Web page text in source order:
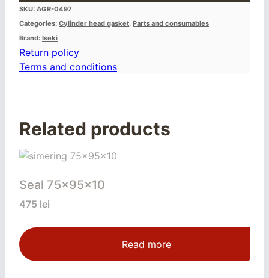
SKU: AGR-0497
Categories: Cylinder head gasket, Parts and consumables
Brand: Iseki
Return policy
Terms and conditions
Related products
Seal 75x95x10
475 lei
Read more